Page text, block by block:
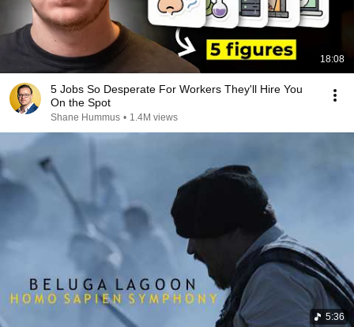
18:08
5 Jobs So Desperate For Workers They'll Hire You
On the Spot
Shane Hummus • 1.4M views
5:36